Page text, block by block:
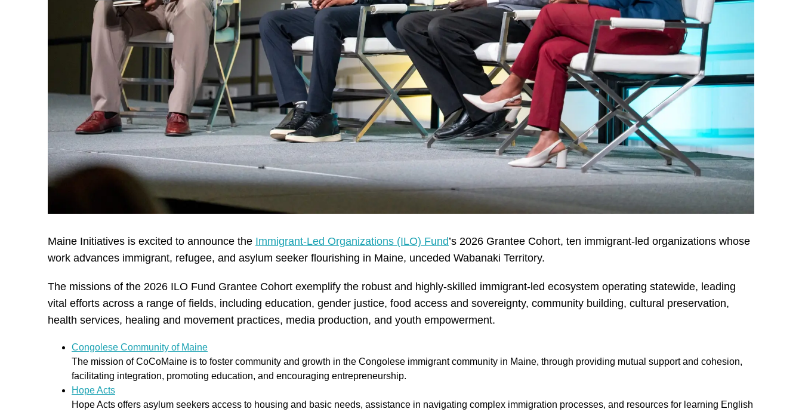
Maine Initiatives is excited to announce the Immigrant-Led Organizations (ILO) Fund’s 2026 Grantee Cohort, ten immigrant-led organizations whose
work advances immigrant, refugee, and asylum seeker flourishing in Maine, unceded Wabanaki Territory.
The missions of the 2026 ILO Fund Grantee Cohort exemplify the robust and highly-skilled immigrant-led ecosystem operating statewide, leading
vital efforts across a range of fields, including education, gender justice, food access and sovereignty, community building, cultural preservation,
health services, healing and movement practices, media production, and youth empowerment.
Congolese Community of Maine
The mission of CoCoMaine is to foster community and growth in the Congolese immigrant community in Maine, through providing mutual support and cohesion,
facilitating integration, promoting education, and encouraging entrepreneurship.
Hope Acts
Hope Acts offers asylum seekers access to housing and basic needs, assistance in navigating complex immigration processes, and resources for learning English